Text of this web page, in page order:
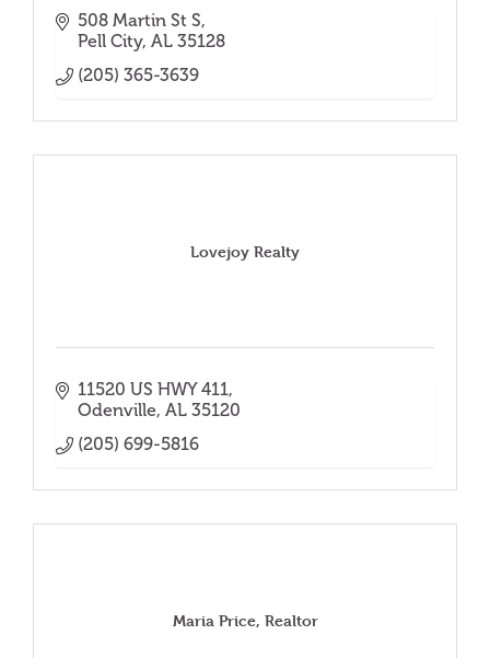
508 Martin St S
Pell City AL 35128
(205) 365-3639
Lovejoy Realty
11520 US HWY 411
Odenville AL 35120
(205) 699-5816
Maria Price, Realtor